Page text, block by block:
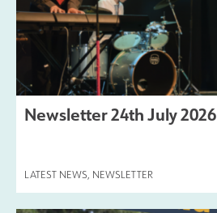
Newsletter 24th July 2026
LATEST NEWS NEWSLETTER